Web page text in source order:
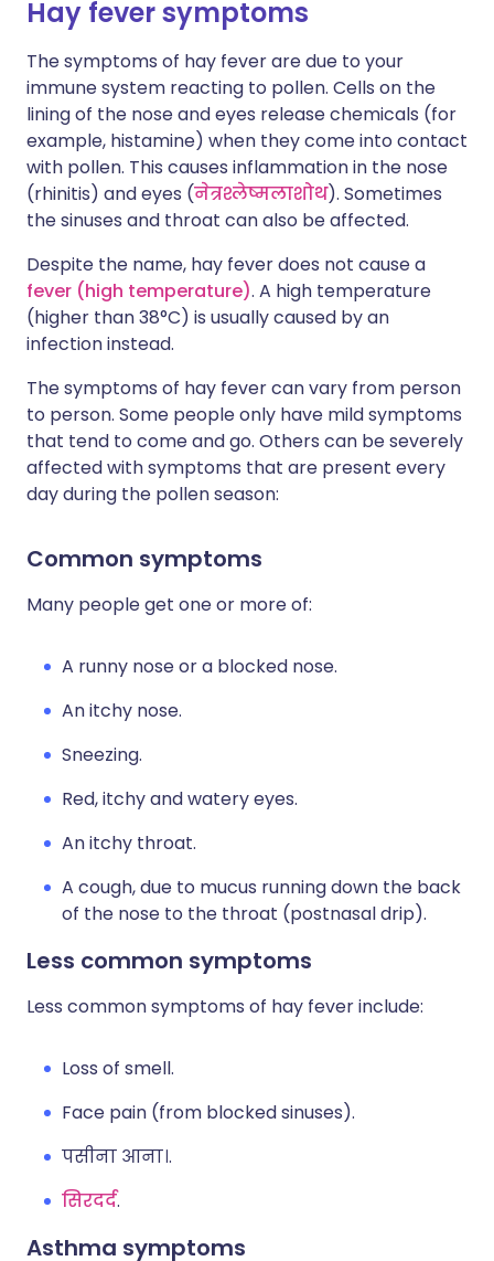
Hay fever symptoms
The symptoms of hay fever are due to your
immune system reacting to pollen. Cells on the
lining of the nose and eyes release chemicals (for
example, histamine) when they come into contact
with pollen. This causes inflammation in the nose
(rhinitis) and eyes (नेत्रश्लेष्मलाशोथ). Sometimes
the sinuses and throat can also be affected.
Despite the name, hay fever does not cause a
fever (high temperature). A high temperature
(higher than 38°C) is usually caused by an
infection instead.
The symptoms of hay fever can vary from person
to person. Some people only have mild symptoms
that tend to come and go. Others can be severely
affected with symptoms that are present every
day during the pollen season:
Common symptoms
Many people get one or more of:
A runny nose or a blocked nose.
An itchy nose.
Sneezing.
Red, itchy and watery eyes.
An itchy throat.
A cough, due to mucus running down the back
of the nose to the throat (postnasal drip).
Less common symptoms
Less common symptoms of hay fever include:
Loss of smell.
Face pain (from blocked sinuses).
पसीना आना।.
सिरदर्द.
Asthma symptoms